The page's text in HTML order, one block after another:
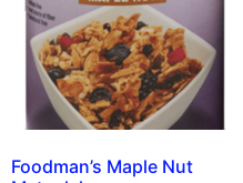
Foodman’s Maple Nut